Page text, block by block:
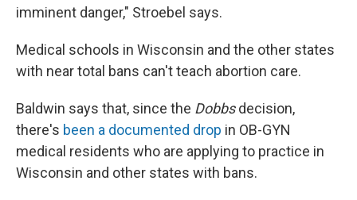
imminent danger," Stroebel says.
Medical schools in Wisconsin and the other states
with near total bans can't teach abortion care.
Baldwin says that, since the Dobbsdecision,
there's been a documented drop in OB-GYN
medical residents who are applying to practice in
Wisconsin and other states with bans.